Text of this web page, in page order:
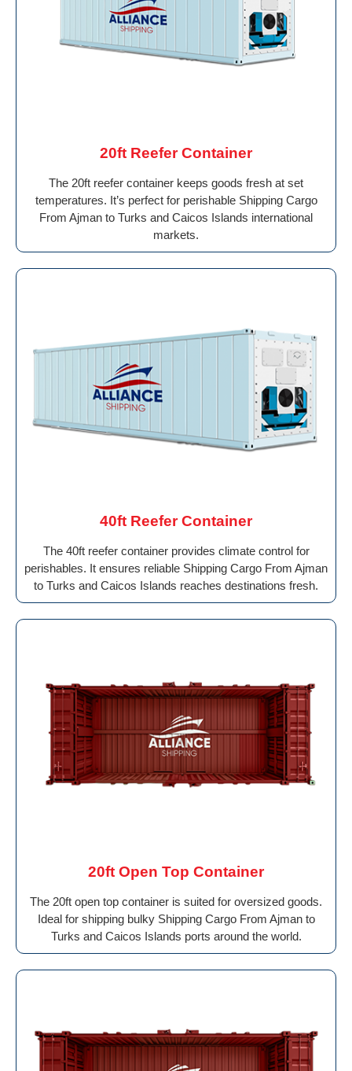
20ft Reefer Container
The 20ft reefer container keeps goods fresh at set
temperatures. It’s perfect for perishable Shipping Cargo
From Ajman to Turks and Caicos Islands international
markets.
40ft Reefer Container
The 40ft reefer container provides climate control for
perishables. It ensures reliable Shipping Cargo From Ajman
to Turks and Caicos Islands reaches destinations fresh.
20ft Open Top Container
The 20ft open top container is suited for oversized goods.
Ideal for shipping bulky Shipping Cargo From Ajman to
Turks and Caicos Islands ports around the world.